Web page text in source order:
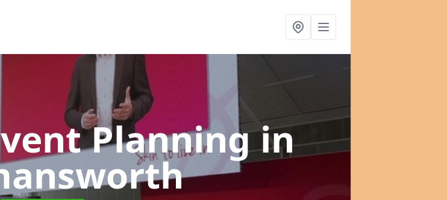
Planningin